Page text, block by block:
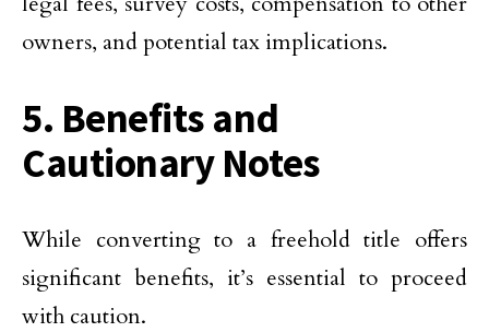
owners, and potential tax implications.
5. Benefits and
Cautionary Notes
While converting to a freehold title offers
significant benefits, it’s essential to proceed
with caution.